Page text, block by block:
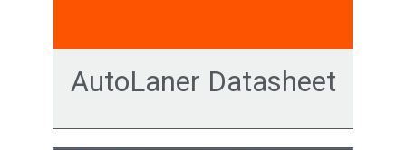
AutoLaner Datasheet